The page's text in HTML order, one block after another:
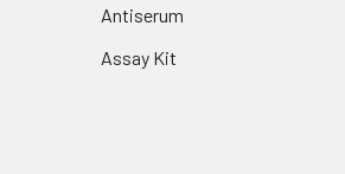
Antiserum
Assay Kit